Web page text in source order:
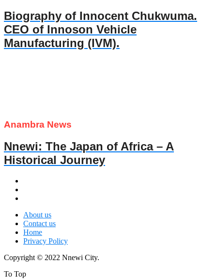
Biography of Innocent Chukwuma.
CEO of Innoson Vehicle
Manufacturing (IVM).
Anambra News
Nnewi: The Japan of Africa – A
Historical Journey
About us
Contact us
Home
Privacy Policy
Copyright © 2022 Nnewi City.
To Top